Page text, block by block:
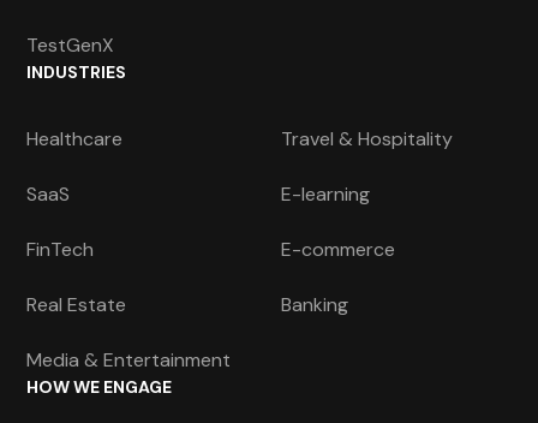
TestGenX
INDUSTRIES
Healthcare Travel & Hospitality
SaaS E-learning
FinTech E-commerce
Real Estate Banking
Media & Entertainment
HOW WE ENGAGE